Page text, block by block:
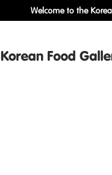
Welcome to the
Korean Food